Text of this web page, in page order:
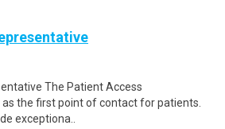
The Patient Access
the first point of contact for patients.
exceptiona..